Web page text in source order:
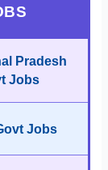
Pradesh
Jobs
Jobs